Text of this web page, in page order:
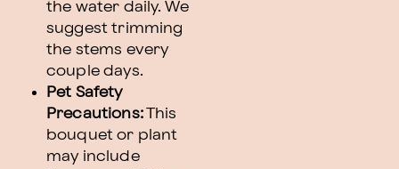
the water daily. We
suggest trimming
the stems every
couple days.
Pet Safety
Precautions:This
bouquet or plant
may include